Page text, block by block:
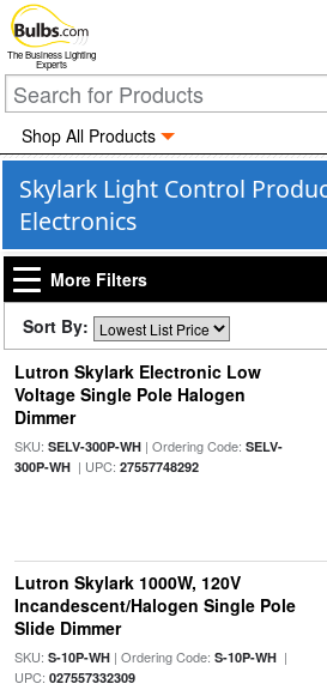
The Business Lighting
Experts
Shop All Products
Skylark Light Control
Electronics
More Filters
Sort By:
Lutron Skylark Electronic Low
Voltage Single Pole Halogen
Dimmer
SKU: SELV-300P-WH| Ordering Code: SELV-
300P-WH| UPC: 27557748292
Lutron Skylark 1000W, 120V
Incandescent/Halogen Single Pole
Slide Dimmer
SKU: S-10P-WH| Ordering Code: S-10P-WH|
UPC: 027557332309